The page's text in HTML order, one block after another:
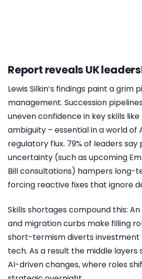
Report reveals UK
Lewis Silkin’s findings paint a grim
management. Succession
uneven confidence in key skills
ambiguity – essential in a world of
regulatory flux. 79% of leaders say
uncertainty (such as upcoming
Bill consultations) hampers long-
forcing reactive fixes that ignore
Skills shortages compound this:
and migration curbs make filling
short-termism diverts
tech. As a result the middle
AI-driven changes, where roles